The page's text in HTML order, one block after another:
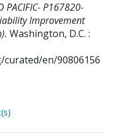
PACIFIC- P167820-
Improvement
Washington, D.C. :
en/90806156